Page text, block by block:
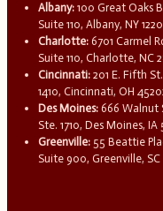
Albany: 100 Great Oaks
Suite 110, Albany, NY
Charlotte: 6701 Carmel
Suite 110, Charlotte, NC
Cincinnati: 201 E. Fifth
1410, Cincinnati, OH
Des Moines: 666 Walnut
Ste. 1710, Des Moines, IA
Greenville: 55 Beattie
Suite 900, Greenville, SC